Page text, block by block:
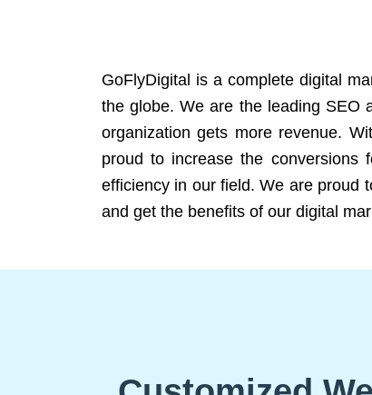
GoFlyDigital is a complete digital
the globe. We are the leading SEO
organization gets more revenue.
proud to increase the conversions
efficiency in our field. We are proud
and get the benefits of our digital